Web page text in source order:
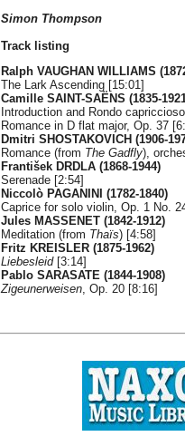
Simon Thompson
Track listing
Ralph VAUGHAN WILLIAMS
The Lark Ascending [15:01]
Camille SAINT-SAËNS (1835-
Introduction and Rondo
Romance in D flat major, Op. 37
Dmitri SHOSTAKOVICH (1906-
Romance (from The Gadfly),
František DRDLA (1868-1944)
Serenade [2:54]
Niccolò PAGANINI (1782-1840)
Caprice for solo violin, Op. 1 No.
Jules MASSENET (1842-1912)
Meditation (from Thaïs) [4:58]
Fritz KREISLER (1875-1962)
Liebesleid[3:14]
Pablo SARASATE (1844-1908)
Zigeunerweisen, Op. 20 [8:16]